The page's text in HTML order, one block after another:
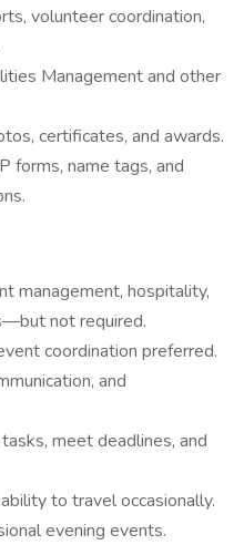
volunteer coordination,
Management and other
certificates, and awards.
forms, name tags, and
management, hospitality,
not required.
coordination preferred.
and
meet deadlines, and
to travel occasionally.
evening events.